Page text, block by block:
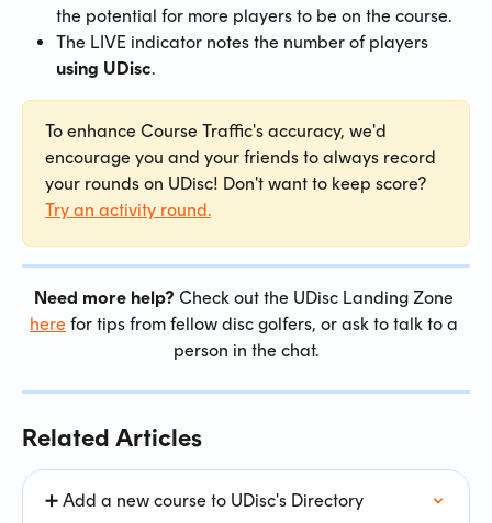
the potential for more players to be on the course.
The LIVE indicator notes the number of players
using UDisc.
To enhance Course Traffic's accuracy, we'd
encourage you and your friends to always record
your rounds on UDisc! Don't want to keep score?
Try an activity round.
Need more help? Check out the UDisc Landing Zone
here for tips from fellow disc golfers, or ask to talk to a
person in the chat.
Related Articles
➕ Add a new course to UDisc's Directory